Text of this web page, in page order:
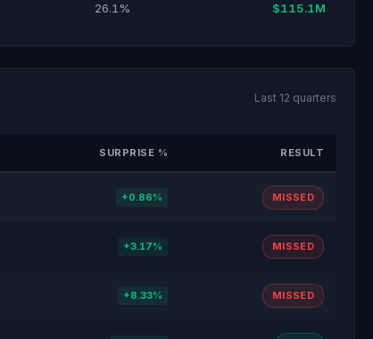
26.1% $115.1M
Last 12 quarters
SURPRISE % RESULT
+0.86% MISSED
+3.17% MISSED
+8.33% MISSED